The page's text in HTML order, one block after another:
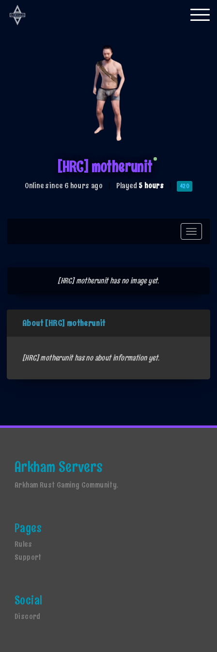
[HRC] motherunit
Online since 6 hours ago Played5 hours 420
Toggle
[HRC] motherunit has no image yet.
About [HRC] motherunit
[HRC] motherunit has no about information yet.
Arkham Servers
Arkham Rust Gaming Community.
Pages
Rules
Support
Social
Discord